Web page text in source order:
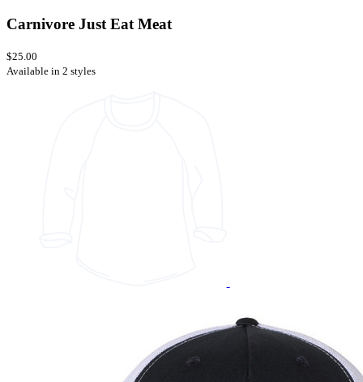
Carnivore Just Eat Meat
$25.00
Available in 2 styles